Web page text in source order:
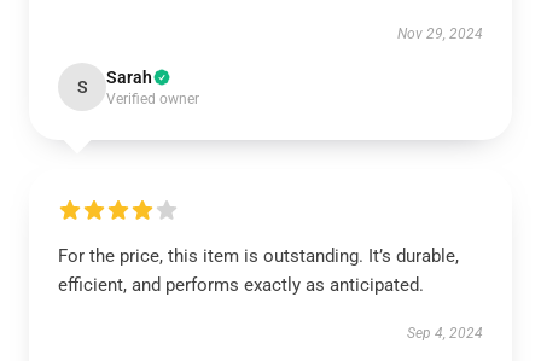
Nov 29, 2024
S Sarah
Verified owner
For the price, this item is outstanding. It’s durable,
efficient, and performs exactly as anticipated.
Sep 4, 2024